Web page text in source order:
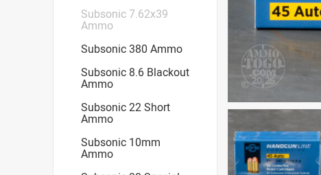
Subsonic 7.62x39
Ammo
Subsonic 380 Ammo
Subsonic 8.6 Blackout
Ammo
Subsonic 22 Short
Ammo
Subsonic 10mm
Ammo